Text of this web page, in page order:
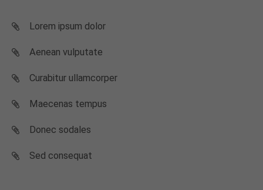
Lorem ipsum dolor
Aenean vulputate
Curabitur ullamcorper
Maecenas tempus
Donec sodales
Sed consequat